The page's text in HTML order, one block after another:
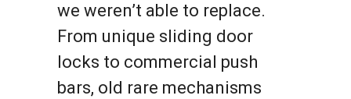
we weren’t able to replace.
From unique sliding door
locks to commercial push
bars, old rare mechanisms